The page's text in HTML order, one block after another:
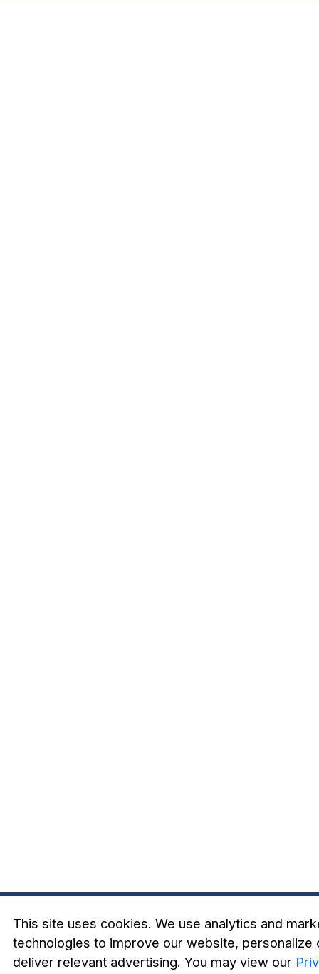
This site uses cookies. We use analytics and
technologies to improve our website, personalize
deliver relevant advertising. You may view our